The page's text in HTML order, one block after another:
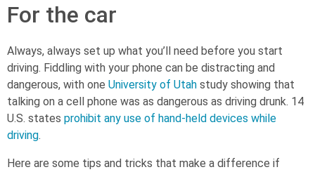
For the car
Always, always set up what you’ll need before you start
driving. Fiddling with your phone can be distracting and
dangerous, with one University of Utah study showing that
talking on a cell phone was as dangerous as driving drunk. 14
U.S. states prohibit any use of hand-held devices while
driving.
Here are some tips and tricks that make a difference if